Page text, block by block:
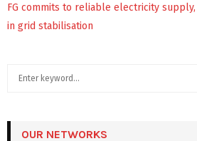
FG commits to reliable electricity
in grid stabilisation
OUR NETWORKS